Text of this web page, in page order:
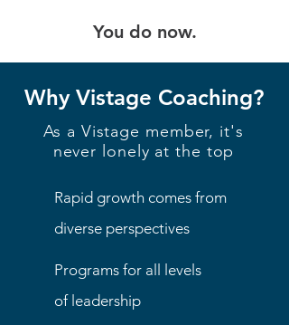
You do now.
Why Vistage Coaching?
As a Vistage member, it's
never lonely at the top
Rapid growth comes from
diverse perspectives
Programs for all levels
of leadership